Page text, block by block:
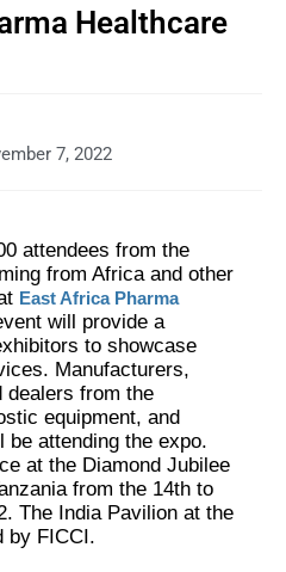
Healthcare
7, 2022
attendees from the
from Africa and other
East Africa Pharma
will provide a
to showcase
Manufacturers,
dealers from the
equipment, and
be attending the expo.
at the Diamond Jubilee
from the 14th to
The India Pavilion at the
by FICCI.